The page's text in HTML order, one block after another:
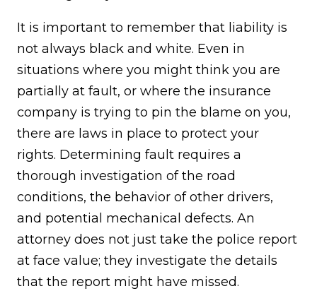
It is important to remember that liability is
not always black and white. Even in
situations where you might think you are
partially at fault, or where the insurance
company is trying to pin the blame on you,
there are laws in place to protect your
rights. Determining fault requires a
thorough investigation of the road
conditions, the behavior of other drivers,
and potential mechanical defects. An
attorney does not just take the police report
at face value; they investigate the details
that the report might have missed.